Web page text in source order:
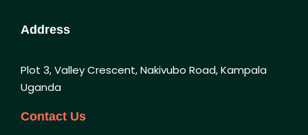
Address
Plot 3, Valley Crescent, Nakivubo Road, Kampala
Uganda
Contact Us